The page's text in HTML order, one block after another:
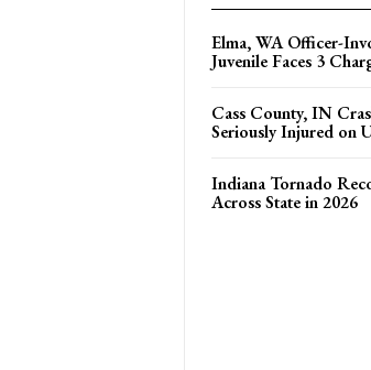
Elma, WA Officer-
Juvenile Faces 3
Cass County, IN
Seriously Injured on
Indiana Tornado
Across State in 2026